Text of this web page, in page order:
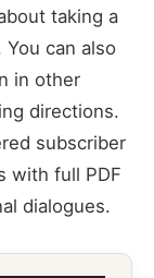
taking a
You can also
in other
directions.
subscriber
with full PDF
dialogues.